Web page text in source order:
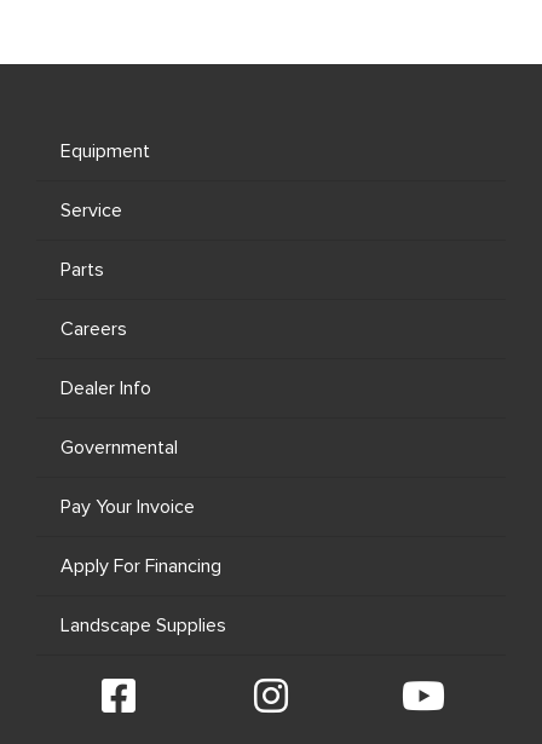
Equipment
Service
Parts
Careers
Dealer Info
Governmental
Pay Your Invoice
Apply For Financing
Landscape Supplies